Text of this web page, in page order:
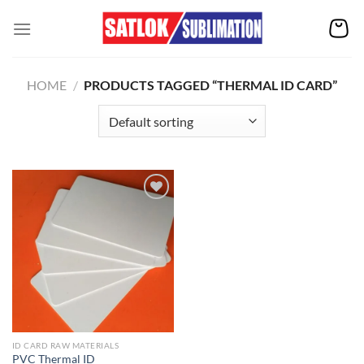
HOME / PRODUCTS TAGGED “THERMAL ID CARD”
wishlist
ID CARD RAW MATERIALS
PVC Thermal ID